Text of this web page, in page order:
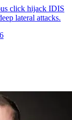
click hijack IDIS
lateral attacks.